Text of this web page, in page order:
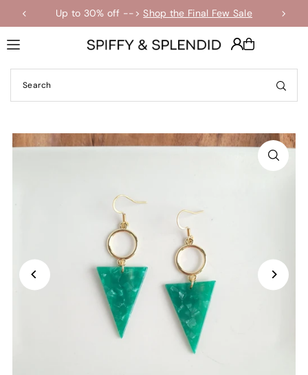
Translation missing: en.accessibility.skip_to_text
Up to 30% off -->Shop the Final Few Sale